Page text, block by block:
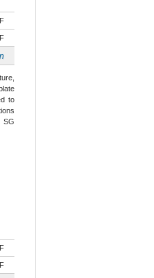
to
SG